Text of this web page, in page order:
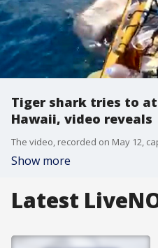
Tiger shark tries to
Hawaii, video reveals
Show more
Latest